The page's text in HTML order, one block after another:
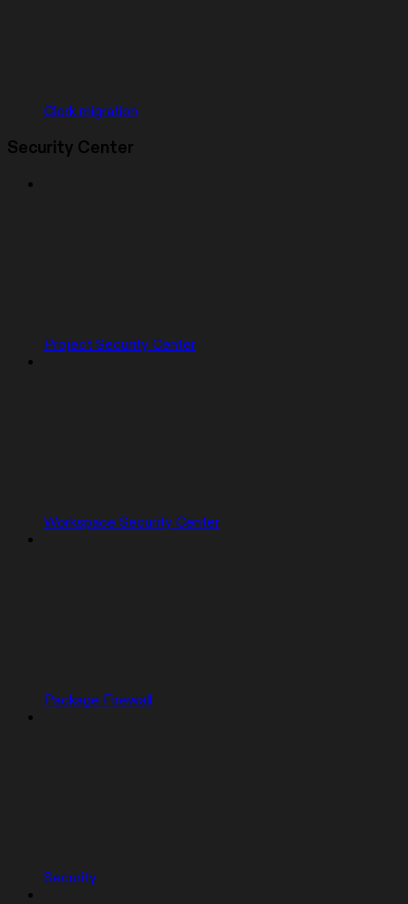
Clerk migration
Security Center
Project Security Center
Workspace Security Center
Package Firewall
Security